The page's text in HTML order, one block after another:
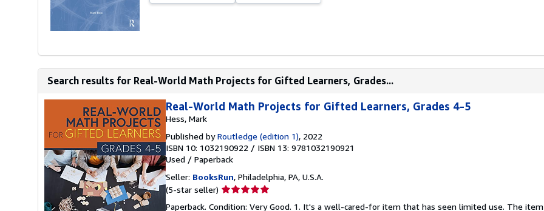
Search results for Real-World Math Projects for Gifted Learners, Grades...
Real-World Math Projects for Gifted Learners, Grades 4-5
Hess, Mark
Published byRoutledge (edition 1), 2022
ISBN 10: 1032190922 / ISBN 13: 9781032190921
Used / Paperback
Seller: BooksRun, Philadelphia, PA, U.S.A.
(5-star seller) Seller
Paperback. Condition: Very Good. 1. It's a well-cared-for item that has seen limited use. The